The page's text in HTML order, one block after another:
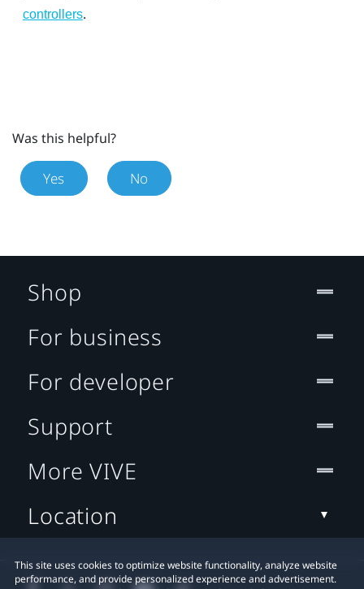
controllers.
Was this helpful?
Yes No
This site uses cookies to optimize website functionality, analyze website
performance, and provide personalized experience and advertisement.
Shop
For business
For developer
Support
More VIVE
Location